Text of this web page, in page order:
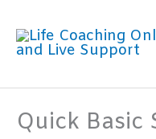
content
Quick Basic